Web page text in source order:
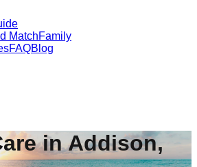
MatchFamily
FAQBlog
inAddison,